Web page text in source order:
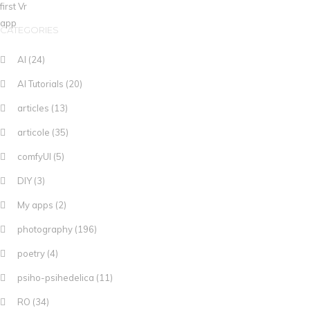
CATEGORIES
AI (24)
AI Tutorials (20)
articles (13)
articole (35)
comfyUI (5)
DIY(3)
My apps (2)
photography (196)
poetry (4)
psiho-psihedelica (11)
RO (34)